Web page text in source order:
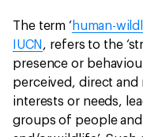
The term ‘ human-
IUCN , refers to the
presence or
perceived, direct
interests or needs,
groups of people